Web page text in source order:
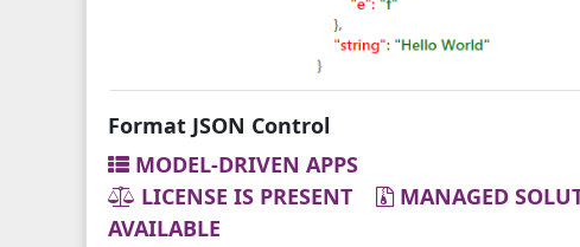
Format JSON Control
MODEL-DRIVEN APPS
LICENSE IS PRESENT
MANAGED
AVAILABLE